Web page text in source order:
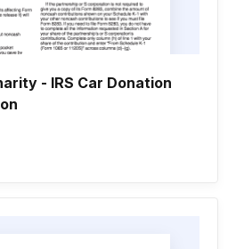
- IRS Car Donation